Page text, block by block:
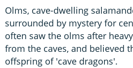
Olms, cave-dwelling
surrounded by mystery for
often saw the olms after
from the caves, and believed
offspring of 'cave dragons'.